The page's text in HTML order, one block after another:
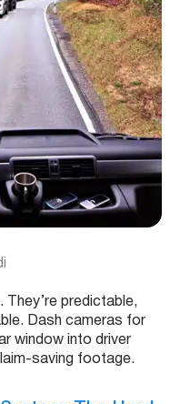
They’re predictable,
Dash cameras for
window into driver
saving footage.